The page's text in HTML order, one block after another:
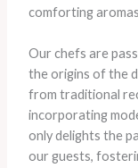
comforting
Our chefs are
the origins of the
from traditional
incorporating
only delights the
our guests,